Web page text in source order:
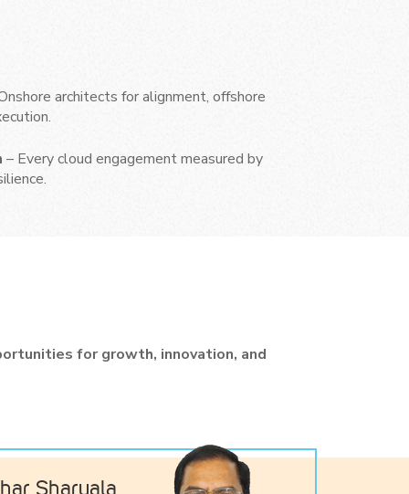
architects for alignment, offshore
– Every cloud engagement measured by
for growth, innovation, and
Sharyala